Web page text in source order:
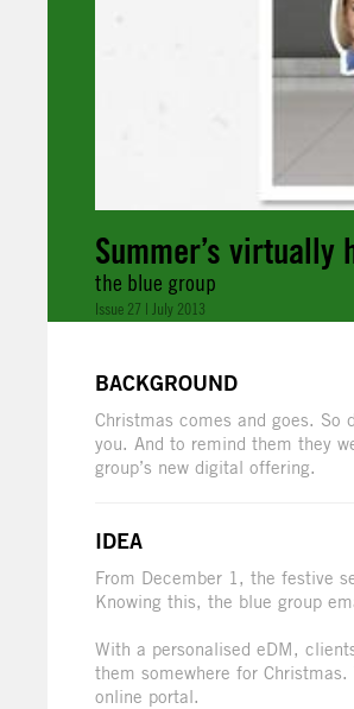
Summer’s virtually
the blue group
Issue 27 | July 2013
BACKGROUND
Christmas comes and goes.
you. And to remind them they
group’s new digital offering.
IDEA
From December 1, the festive
Knowing this, the blue group
With a personalised eDM,
them somewhere for
online portal.